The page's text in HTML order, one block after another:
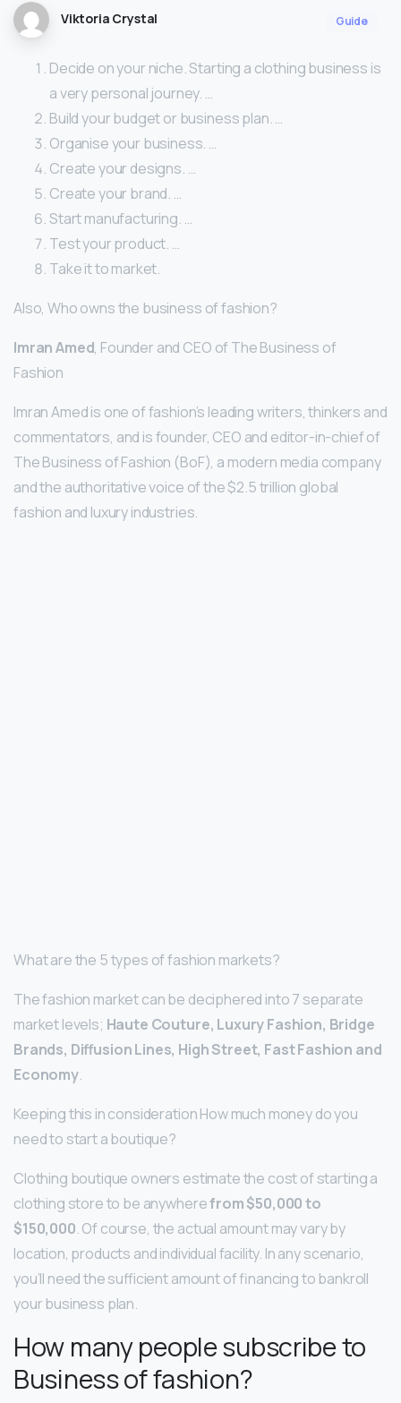
Viktoria Crystal Guide
Decide on your niche. Starting a clothing business is
a very personal journey. …
Build your budget or business plan. …
Organise your business. …
Create your designs. …
Create your brand. …
Start manufacturing. …
Test your product. …
Take it to market.
Also, Who owns the business of fashion?
Imran Amed, Founder and CEO of The Business of
Fashion
Imran Amed is one of fashion’s leading writers, thinkers and
commentators, and is founder, CEO and editor-in-chief of
The Business of Fashion (BoF), a modern media company
and the authoritative voice of the $2.5 trillion global
fashion and luxury industries.
What are the 5 types of fashion markets?
The fashion market can be deciphered into 7 separate
market levels; Haute Couture, Luxury Fashion, Bridge
Brands, Diffusion Lines, High Street, Fast Fashion and
Economy.
Keeping this in consideration How much money do you
need to start a boutique?
Clothing boutique owners estimate the cost of starting a
clothing store to be anywherefrom $50,000 to
$150,000. Of course, the actual amount may vary by
location, products and individual facility. In any scenario,
you’ll need the sufficient amount of financing to bankroll
your business plan.
How many people subscribe to
Business of fashion?